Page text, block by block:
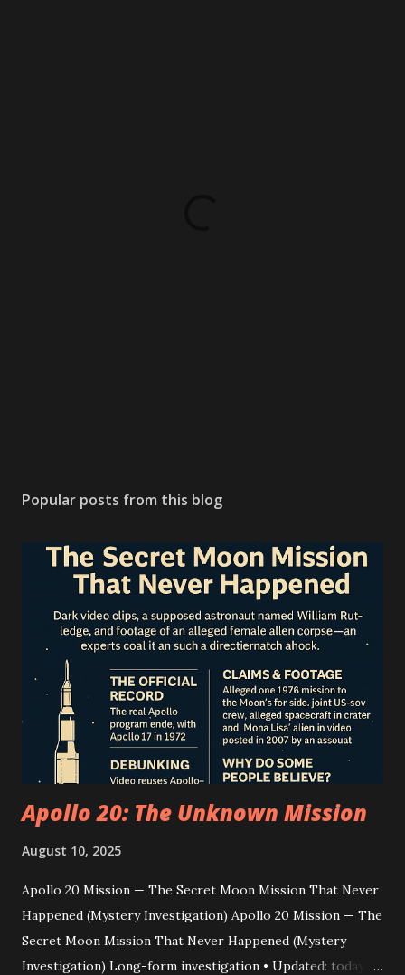
Popular posts from this blog
Apollo 20: The Unknown Mission
August 10, 2025
Apollo 20 Mission — The Secret Moon Mission That Never
Happened (Mystery Investigation) Apollo 20 Mission — The
Secret Moon Mission That Never Happened (Mystery
Investigation) Long-form investigation • Updated: today •